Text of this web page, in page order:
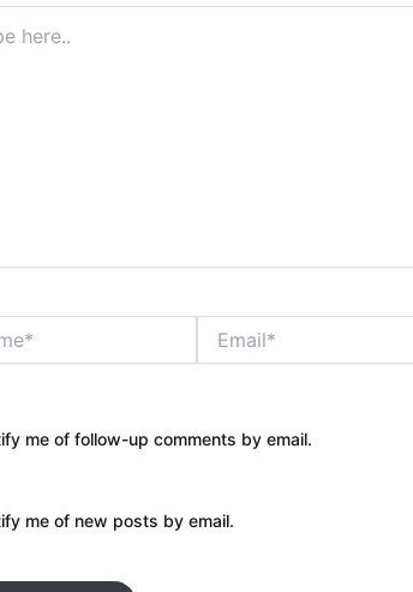
me of follow-up comments by email.
me of new posts by email.